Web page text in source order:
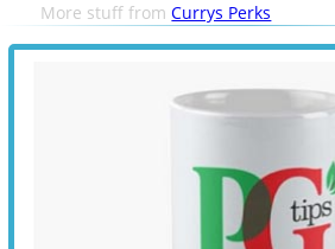
More stuff fromCurrys Perks